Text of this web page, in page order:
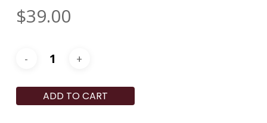
$39.00
ADD TO CART